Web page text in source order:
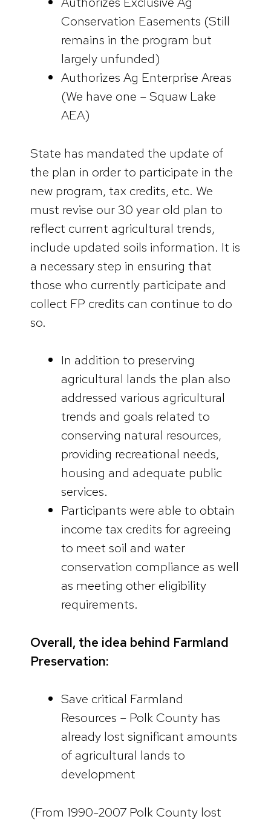
Conservation Easements (Still
remains in the program but
largely unfunded)
Authorizes Ag Enterprise Areas
(We have one – Squaw Lake
AEA)
State has mandated the update of
the plan in order to participate in the
new program, tax credits, etc. We
must revise our 30 year old plan to
reflect current agricultural trends,
include updated soils information. It is
a necessary step in ensuring that
those who currently participate and
collect FP credits can continue to do
so.
In addition to preserving
agricultural lands the plan also
addressed various agricultural
trends and goals related to
conserving natural resources,
providing recreational needs,
housing and adequate public
services.
Participants were able to obtain
income tax credits for agreeing
to meet soil and water
conservation compliance as well
as meeting other eligibility
requirements.
Overall, the idea behind Farmland
Preservation:
Save critical Farmland
Resources – Polk County has
already lost significant amounts
of agricultural lands to
development
(From 1990-2007 Polk County lost